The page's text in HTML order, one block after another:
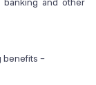
benefits –